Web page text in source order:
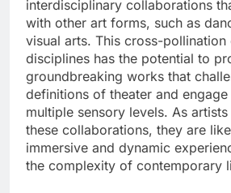
interdisciplinary collaborations
with other art forms, such as
visual arts. This cross-
disciplines has the potential to
groundbreaking works that
definitions of theater and
multiple sensory levels. As
these collaborations, they are
immersive and dynamic
the complexity of contemporary